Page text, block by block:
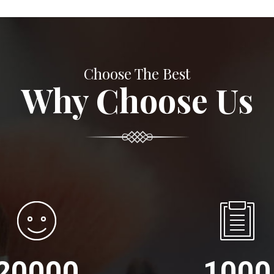
Choose The Best
Why Choose Us